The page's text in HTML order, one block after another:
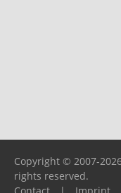
Copyright © 2007-
rights reserved.